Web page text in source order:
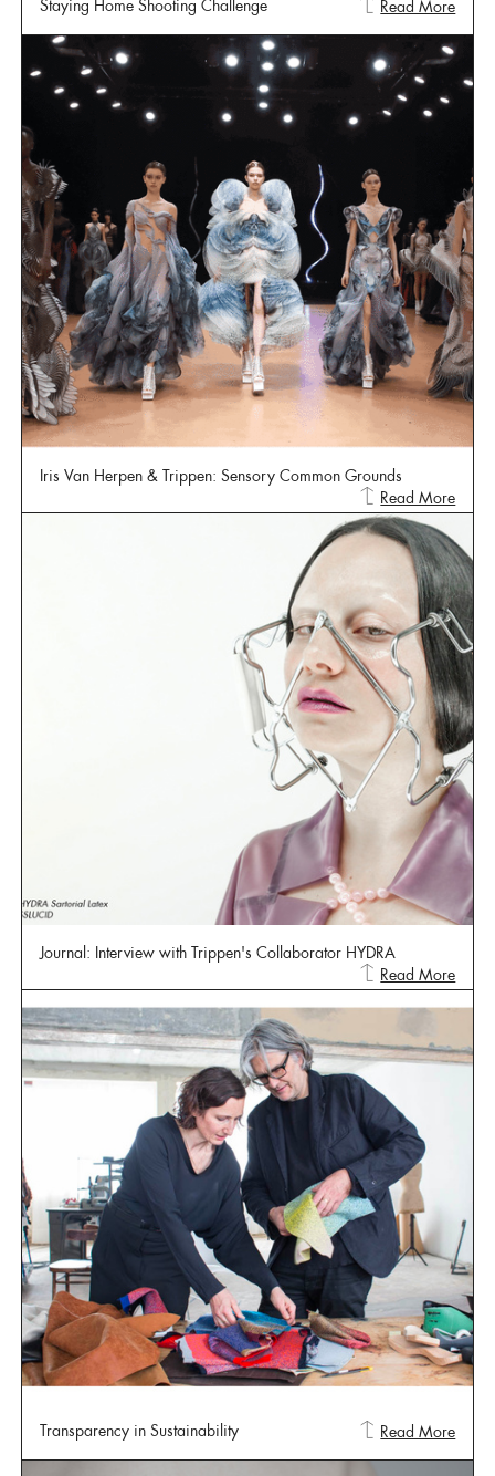
Staying Home Shooting Challenge Read More
Iris Van Herpen & Trippen: Sensory Common Grounds
Read More
Journal: Interview with Trippen's Collaborator HYDRA
Read More
Transparency in Sustainability Read More